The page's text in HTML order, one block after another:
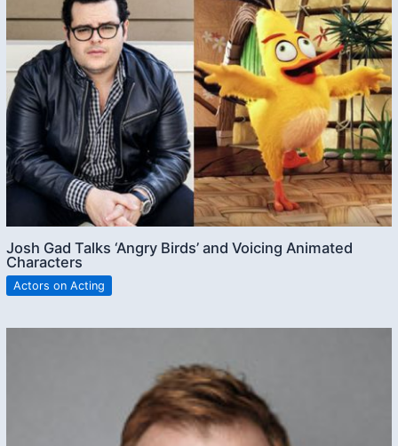
Josh Gad Talks ‘Angry Birds’ and Voicing Animated
Characters
Actors on Acting